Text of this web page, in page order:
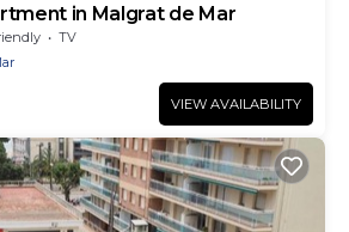
in Malgrat de Mar
TV
VIEW AVAILABILITY